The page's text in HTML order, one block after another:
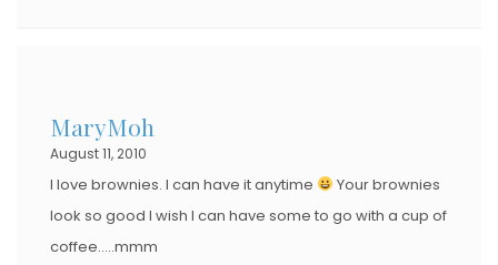
MaryMoh
August 11, 2010
I love brownies. I can have it anytime
Your brownies
look so good I wish I can have some to go with a cup of
coffee…..mmm